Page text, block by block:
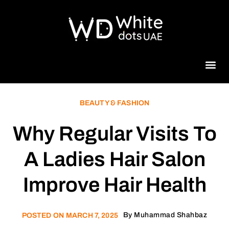
BEAUTY & FASHION
Why Regular Visits To
A Ladies Hair Salon
Improve Hair Health
POSTED ON MARCH 7, 2025 By Muhammad Shahbaz